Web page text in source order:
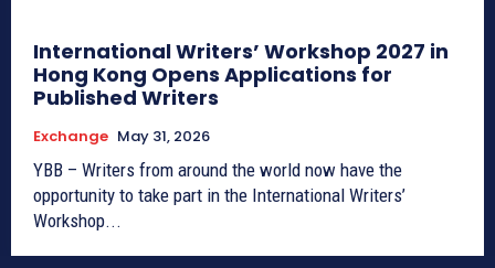
International Writers’ Workshop 2027 in
Hong Kong Opens Applications for
Published Writers
Exchange May 31, 2026
YBB – Writers from around the world now have the
opportunity to take part in the International Writers’
Workshop...